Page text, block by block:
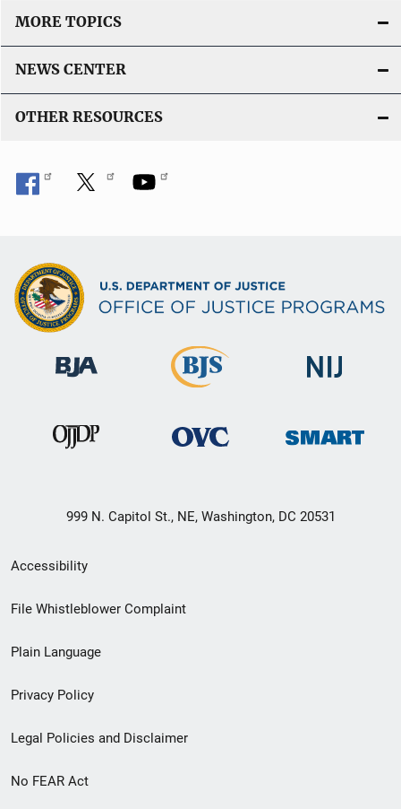
MORE TOPICS
NEWS CENTER
OTHER RESOURCES
999 N. Capitol St., NE, Washington, DC 20531
Secondary
Footer
menu
Accessibility
File Whistleblower Complaint
Plain Language
Privacy Policy
Legal Policies and Disclaimer
No FEAR Act